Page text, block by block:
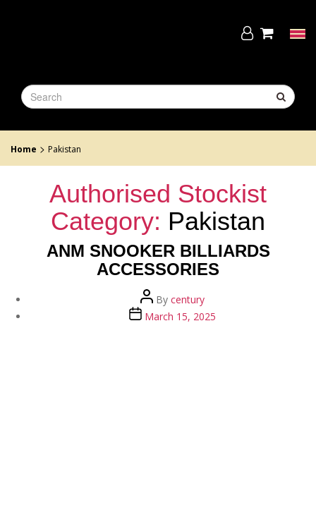
Home > Pakistan
Authorised Stockist
Category: Pakistan
ANM SNOOKER BILLIARDS
ACCESSORIES
Post
author
By century
PostMarch 15, 2025